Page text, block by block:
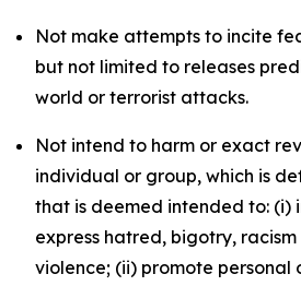
Not make attempts to incite
but not limited to releases
world or terrorist attacks.
Not intend to harm or exact
individual or group, which is
that is deemed intended to: (i)
express hatred, bigotry,
violence; (ii) promote personal